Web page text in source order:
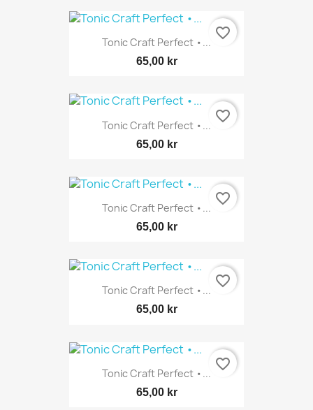
Tonic Craft Perfect •...
65,00 kr
favorite_border
Tonic Craft Perfect •...
65,00 kr
favorite_border
Tonic Craft Perfect •...
65,00 kr
favorite_border
Tonic Craft Perfect •...
65,00 kr
favorite_border
Tonic Craft Perfect •...
65,00 kr
favorite_border